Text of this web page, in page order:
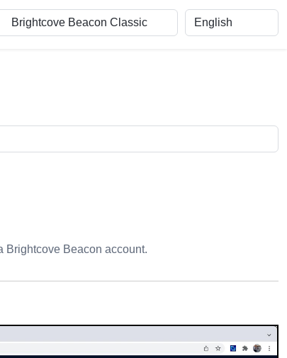
Brightcove Beacon account.